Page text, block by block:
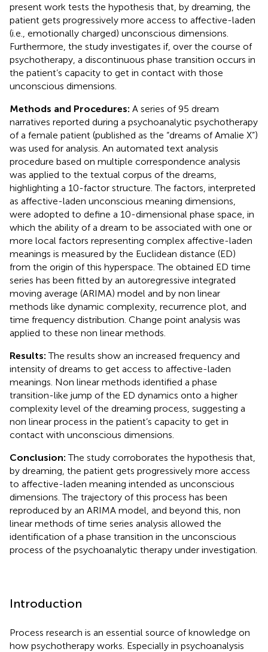
present work tests the hypothesis that, by dreaming, the
patient gets progressively more access to affective-laden
(i.e., emotionally charged) unconscious dimensions.
Furthermore, the study investigates if, over the course of
psychotherapy, a discontinuous phase transition occurs in
the patient’s capacity to get in contact with those
unconscious dimensions.
Methods and Procedures: A series of 95 dream
narratives reported during a psychoanalytic psychotherapy
of a female patient (published as the “dreams of Amalie X”)
was used for analysis. An automated text analysis
procedure based on multiple correspondence analysis
was applied to the textual corpus of the dreams,
highlighting a 10-factor structure. The factors, interpreted
as affective-laden unconscious meaning dimensions,
were adopted to define a 10-dimensional phase space, in
which the ability of a dream to be associated with one or
more local factors representing complex affective-laden
meanings is measured by the Euclidean distance (ED)
from the origin of this hyperspace. The obtained ED time
series has been fitted by an autoregressive integrated
moving average (ARIMA) model and by non linear
methods like dynamic complexity, recurrence plot, and
time frequency distribution. Change point analysis was
applied to these non linear methods.
Results:The results show an increased frequency and
intensity of dreams to get access to affective-laden
meanings. Non linear methods identified a phase
transition-like jump of the ED dynamics onto a higher
complexity level of the dreaming process, suggesting a
non linear process in the patient’s capacity to get in
contact with unconscious dimensions.
Conclusion:The study corroborates the hypothesis that,
by dreaming, the patient gets progressively more access
to affective-laden meaning intended as unconscious
dimensions. The trajectory of this process has been
reproduced by an ARIMA model, and beyond this, non
linear methods of time series analysis allowed the
identification of a phase transition in the unconscious
process of the psychoanalytic therapy under investigation.
Introduction
Process research is an essential source of knowledge on
how psychotherapy works. Especially in psychoanalysis